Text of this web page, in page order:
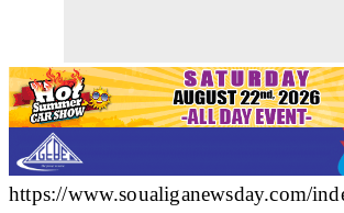
https://www.soualiganewsday.com/